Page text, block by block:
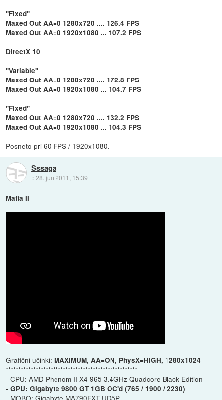
''Fixed''
Maxed Out AA=0 1280x720 .... 126.4 FPS
Maxed Out AA=0 1920x1080 ... 107.2 FPS
DirectX 10
''Variable''
Maxed Out AA=0 1280x720 .... 172.8 FPS
Maxed Out AA=0 1920x1080 ... 104.7 FPS
''Fixed''
Maxed Out AA=0 1280x720 .... 132.2 FPS
Maxed Out AA=0 1920x1080 ... 104.3 FPS
Posneto pri 60 FPS / 1920x1080.
Sssaga
::28. jun 2011, 15:39
Mafia II
Grafični učinki: MAXIMUM, AA=ON, PhysX=HIGH, 1280x1024
*****************************************************
- CPU: AMD Phenom II X4 965 3.4GHz Quadcore Black Edition
- GPU: Gigabyte 9800 GT 1GB OC'd (765 / 1900 / 2230)
- MOBO: Gigabyte MA790FXT-UD5P